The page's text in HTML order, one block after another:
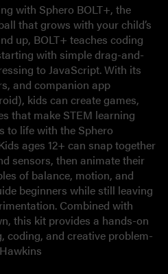
with Sphero BOLT+, the
that grows with your child’s
up, BOLT+ teaches coding
with simple drag-and-
to JavaScript. With its
and companion app
kids can create games,
that make STEM learning
to life with the Sphero
ages 12+ can snap together
sensors, then animate their
of balance, motion, and
beginners while still leaving
Combined with
this kit provides a hands-on
coding, and creative problem-